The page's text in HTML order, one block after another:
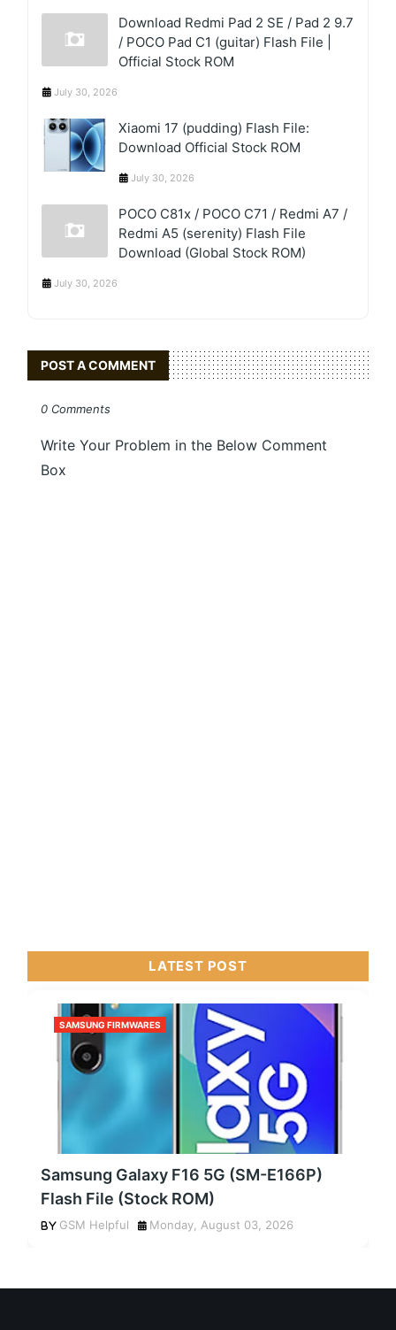
Download Redmi Pad 2 SE / Pad 2 9.7
/ POCO Pad C1 (guitar) Flash File |
Official Stock ROM
July 30, 2026
Xiaomi 17 (pudding) Flash File:
Download Official Stock ROM
July 30, 2026
POCO C81x / POCO C71 / Redmi A7 /
Redmi A5 (serenity) Flash File
Download (Global Stock ROM)
July 30, 2026
POST A COMMENT
0 Comments
Write Your Problem in the Below Comment
Box
LATEST POST
SAMSUNG FIRMWARES
Samsung Galaxy F16 5G (SM-E166P)
Flash File (Stock ROM)
GSM Helpful Monday, August 03, 2026